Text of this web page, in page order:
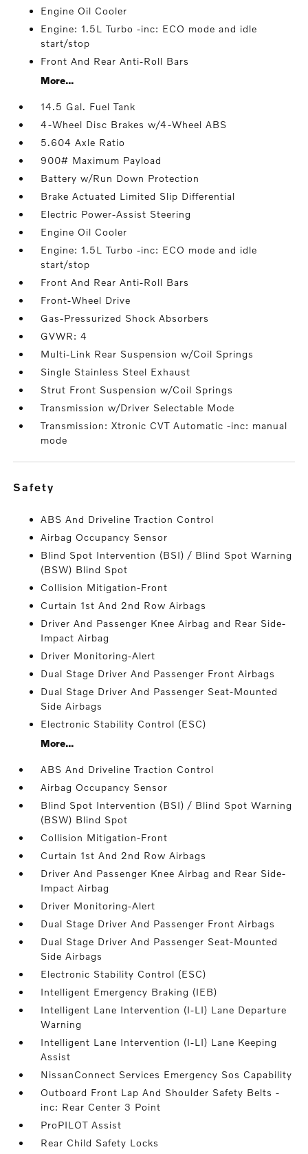
Engine Oil Cooler
Engine: 1.5L Turbo -inc: ECO mode and idle
start/stop
Front And Rear Anti-Roll Bars
More...
14.5 Gal. Fuel Tank
4-Wheel Disc Brakes w/4-Wheel ABS
5.604 Axle Ratio
900# Maximum Payload
Battery w/Run Down Protection
Brake Actuated Limited Slip Differential
Electric Power-Assist Steering
Engine Oil Cooler
Engine: 1.5L Turbo -inc: ECO mode and idle
start/stop
Front And Rear Anti-Roll Bars
Front-Wheel Drive
Gas-Pressurized Shock Absorbers
GVWR: 4
Multi-Link Rear Suspension w/Coil Springs
Single Stainless Steel Exhaust
Strut Front Suspension w/Coil Springs
Transmission w/Driver Selectable Mode
Transmission: Xtronic CVT Automatic -inc: manual
mode
safety
ABS And Driveline Traction Control
Airbag Occupancy Sensor
Blind Spot Intervention (BSI) / Blind Spot Warning
(BSW) Blind Spot
Collision Mitigation-Front
Curtain 1st And 2nd Row Airbags
Driver And Passenger Knee Airbag and Rear Side-
Impact Airbag
Driver Monitoring-Alert
Dual Stage Driver And Passenger Front Airbags
Dual Stage Driver And Passenger Seat-Mounted
Side Airbags
Electronic Stability Control (ESC)
More...
ABS And Driveline Traction Control
Airbag Occupancy Sensor
Blind Spot Intervention (BSI) / Blind Spot Warning
(BSW) Blind Spot
Collision Mitigation-Front
Curtain 1st And 2nd Row Airbags
Driver And Passenger Knee Airbag and Rear Side-
Impact Airbag
Driver Monitoring-Alert
Dual Stage Driver And Passenger Front Airbags
Dual Stage Driver And Passenger Seat-Mounted
Side Airbags
Electronic Stability Control (ESC)
Intelligent Emergency Braking (IEB)
Intelligent Lane Intervention (I-LI) Lane Departure
Warning
Intelligent Lane Intervention (I-LI) Lane Keeping
Assist
NissanConnect Services Emergency Sos Capability
Outboard Front Lap And Shoulder Safety Belts -
inc: Rear Center 3 Point
ProPILOT Assist
Rear Child Safety Locks